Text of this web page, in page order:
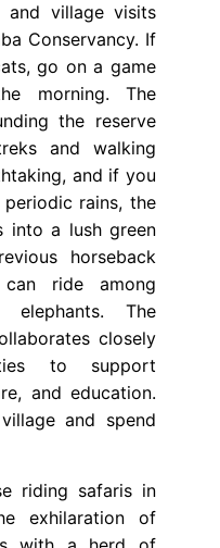
and village visits
Conservancy. If
go on a game
morning. The
the reserve
and walking
and if you
rains, the
into a lush green
horseback
ride among
elephants. The
closely
to support
and education.
and spend
riding safaris in
exhilaration of